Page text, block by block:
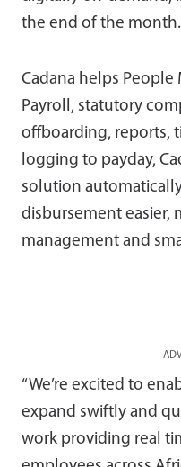
the end of the month.
Cadana helps People
Payroll, statutory
offboarding, reports,
logging to payday,
solution
disbursement easier,
management and
“We’re excited to
expand swiftly and
work providing real